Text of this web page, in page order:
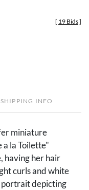
[ 19 Bids]
SHIPPING INFO
miniature
a la Toilette"
having her hair
curls and white
portrait depicting